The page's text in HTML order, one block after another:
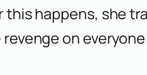
happens, she
on